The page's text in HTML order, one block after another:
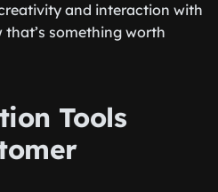
and interaction with
something worth
Tools